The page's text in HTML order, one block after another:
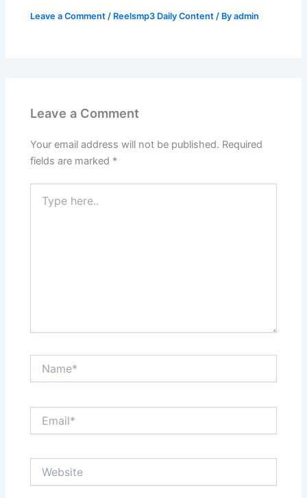
Leave a Comment / Reelsmp3 Daily Content / Byadmin
Leave a Comment
Your email address will not be published. Required
fields are marked *
here..